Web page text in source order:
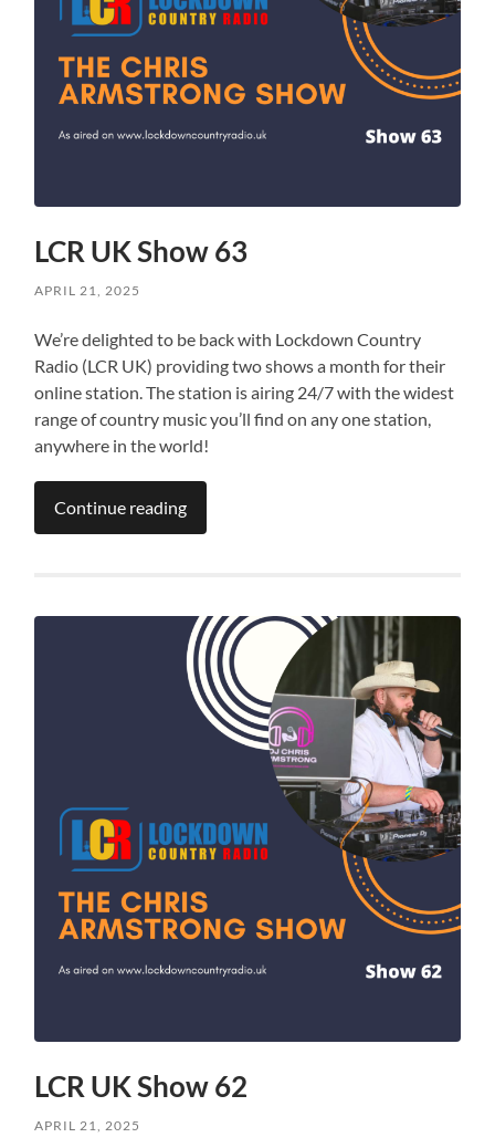
LCR UK Show 63
APRIL 21, 2025
We’re delighted to be back with Lockdown Country
Radio (LCR UK) providing two shows a month for their
online station. The station is airing 24/7 with the widest
range of country music you’ll find on any one station,
anywhere in the world!
Continue reading
LCR UK Show 62
APRIL 21, 2025